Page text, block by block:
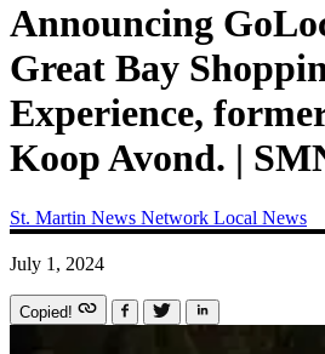
Announcing
Great Bay
Experience,
Koop Avond. |
St. Martin News Network Local News
July 1, 2024
Copied!